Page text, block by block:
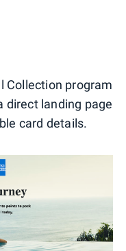
Collection program
direct landing page
card details.